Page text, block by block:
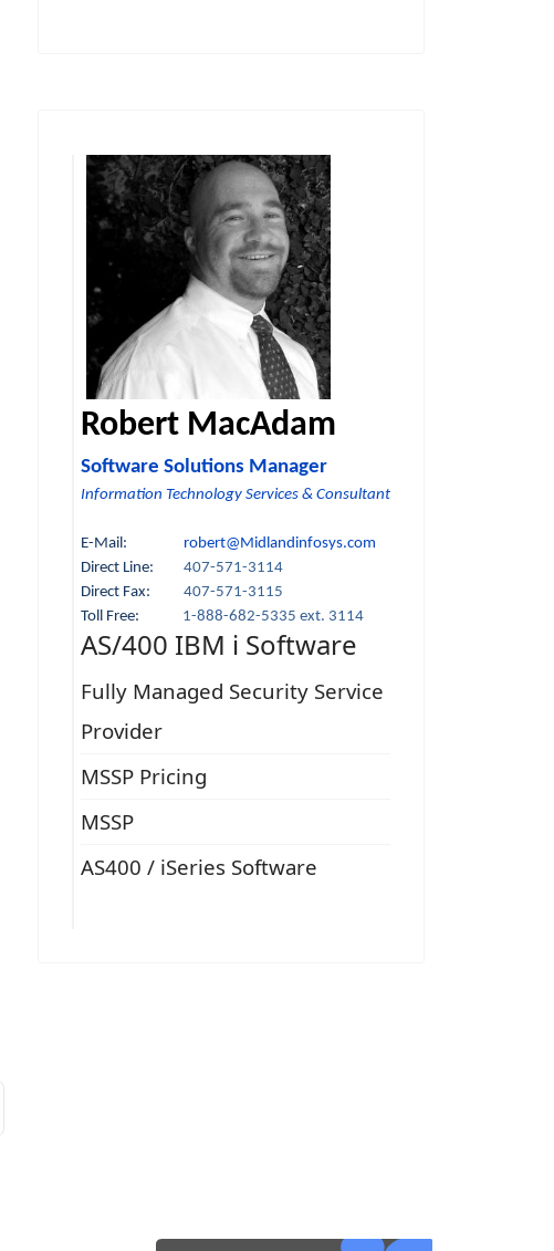
Robert MacAdam
Software Solutions Manager
Information Technology Services & Consultant
E-Mail: robert@Midlandinfosys.com
Direct Line: 407-571-3114
Direct Fax:
407-571-3115
Toll Free:
1-888-682-5335 ext. 3114
AS/400 IBM i Software
Fully Managed Security Service
Provider
MSSP Pricing
MSSP
AS400 / iSeries Software